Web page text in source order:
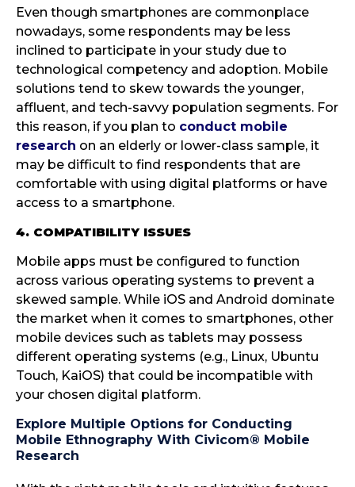
Even though smartphones are commonplace
nowadays, some respondents may be less
inclined to participate in your study due to
technological competency and adoption. Mobile
solutions tend to skew towards the younger,
affluent, and tech-savvy population segments. For
this reason, if you plan to conduct mobile
research on an elderly or lower-class sample, it
may be difficult to find respondents that are
comfortable with using digital platforms or have
access to a smartphone.
4. COMPATIBILITY ISSUES
Mobile apps must be configured to function
across various operating systems to prevent a
skewed sample. While iOS and Android dominate
the market when it comes to smartphones, other
mobile devices such as tablets may possess
different operating systems (e.g., Linux, Ubuntu
Touch, KaiOS) that could be incompatible with
your chosen digital platform.
Explore Multiple Options for Conducting
Mobile Ethnography With Civicom® Mobile
Research